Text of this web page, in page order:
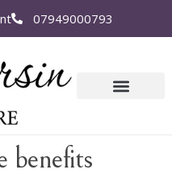
07949000793
benefits